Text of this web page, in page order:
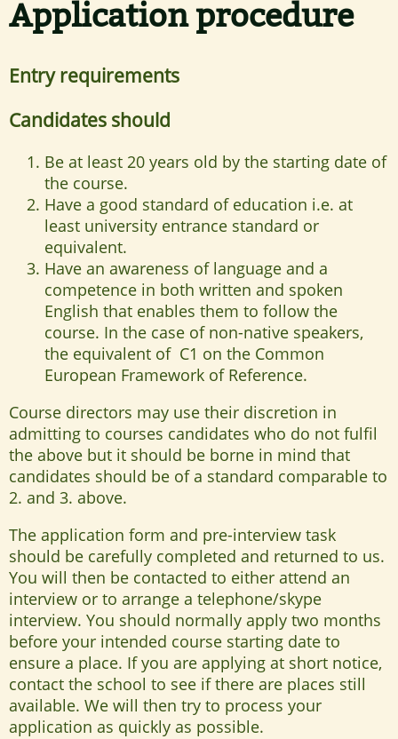
Application procedure
Entry requirements
Candidates should
Be at least 20 years old by the starting date of
the course.
Have a good standard of education i.e. at
least university entrance standard or
equivalent.
Have an awareness of language and a
competence in both written and spoken
English that enables them to follow the
course. In the case of non-native speakers,
the equivalent of C1 on the Common
European Framework of Reference.
Course directors may use their discretion in
admitting to courses candidates who do not fulfil
the above but it should be borne in mind that
candidates should be of a standard comparable to
2. and 3. above.
The application form and pre-interview task
should be carefully completed and returned to us.
You will then be contacted to either attend an
interview or to arrange a telephone/skype
interview. You should normally apply two months
before your intended course starting date to
ensure a place. If you are applying at short notice,
contact the school to see if there are places still
available. We will then try to process your
application as quickly as possible.